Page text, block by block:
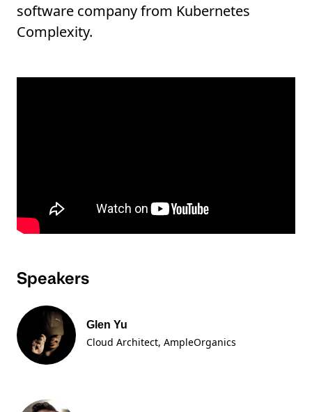
software company from Kubernetes
Complexity.
Speakers
Glen Yu
Cloud Architect, AmpleOrganics